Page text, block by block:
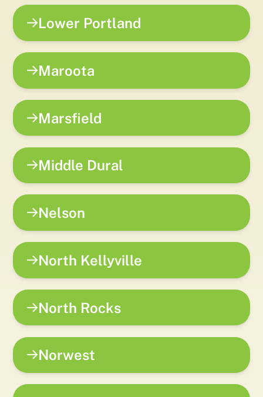
Lower Portland
Maroota
Marsfield
Middle Dural
Nelson
North Kellyville
North Rocks
Norwest